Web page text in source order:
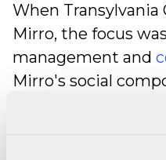
When
Mirro, the focus
management and
Mirro's social
open
members feel part